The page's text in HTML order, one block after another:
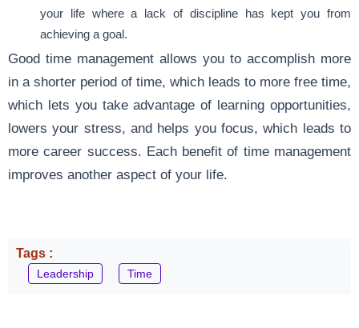
your life where a lack of discipline has kept you from
achieving a goal.
Good time management allows you to accomplish more
in a shorter period of time, which leads to more free time,
which lets you take advantage of learning opportunities,
lowers your stress, and helps you focus, which leads to
more career success. Each benefit of time management
improves another aspect of your life.
Tags :
Leadership Time